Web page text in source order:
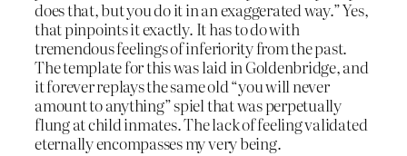
does that, but you do it in an exaggerated way.” Yes,
that pinpoints it exactly. It has to do with
tremendous feelings of inferiority from the past.
The template for this was laid in Goldenbridge, and
it forever replays the same old “you will never
amount to anything” spiel that was perpetually
flung at child inmates. The lack of feeling validated
eternally encompasses my very being.